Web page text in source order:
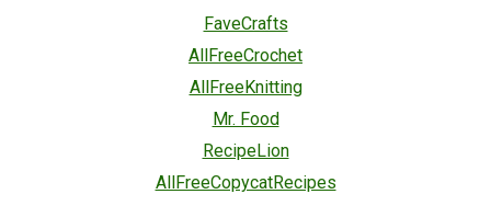
FaveCrafts
AllFreeCrochet
AllFreeKnitting
Mr. Food
RecipeLion
AllFreeCopycatRecipes